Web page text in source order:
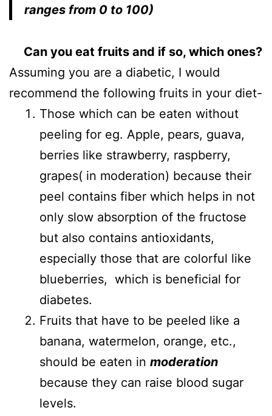
ranges from 0 to 100)
Can you eat fruits and if so, which ones?
Assuming you are a diabetic, I would
recommend the following fruits in your diet-
Those which can be eaten without
peeling for eg. Apple, pears, guava,
berries like strawberry, raspberry,
grapes( in moderation) because their
peel contains fiber which helps in not
only slow absorption of the fructose
but also contains antioxidants,
especially those that are colorful like
blueberries, which is beneficial for
diabetes.
Fruits that have to be peeled like a
banana, watermelon, orange, etc.,
should be eaten in moderation
because they can raise blood sugar
levels.